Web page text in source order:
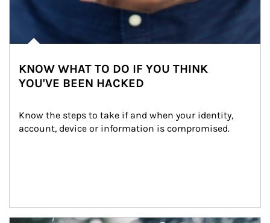
KNOW WHAT TO DO IF YOU THINK
YOU'VE BEEN HACKED
Know the steps to take if and when your identity,
account, device or information is compromised.